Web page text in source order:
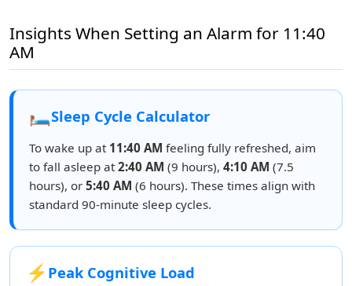
Insights When Setting an Alarm for 11:40
AM
🛏️Sleep Cycle Calculator
To wake up at 11:40 AM feeling fully refreshed, aim
to fall asleep at2:40 AM (9 hours), 4:10 AM (7.5
hours), or 5:40 AM (6 hours). These times align with
standard 90-minute sleep cycles.
⚡ Peak Cognitive Load